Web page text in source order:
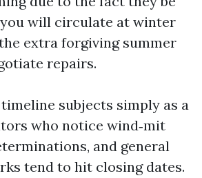
will circulate at winter
extra forgiving summer
repairs.
subjects simply as a
who notice wind‑mit
and general
tend to hit closing dates.